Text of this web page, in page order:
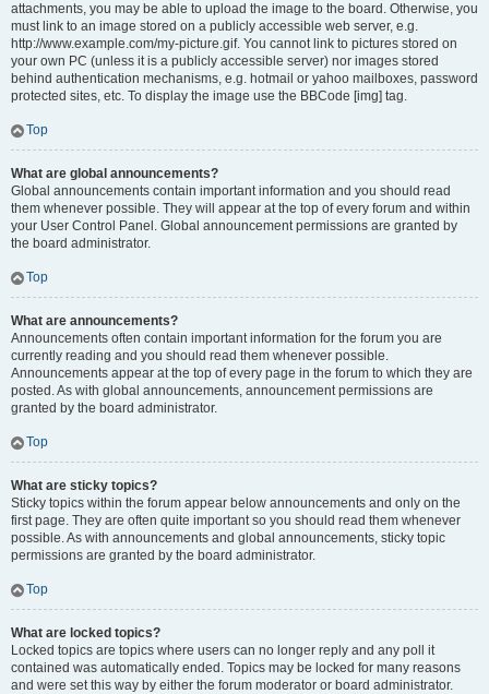
attachments, you may be able to upload the image to the board. Otherwise, you
must link to an image stored on a publicly accessible web server, e.g.
http://www.example.com/my-picture.gif. You cannot link to pictures stored on
your own PC (unless it is a publicly accessible server) nor images stored
behind authentication mechanisms, e.g. hotmail or yahoo mailboxes, password
protected sites, etc. To display the image use the BBCode [img] tag.
Top
What are global announcements?
Global announcements contain important information and you should read
them whenever possible. They will appear at the top of every forum and within
your User Control Panel. Global announcement permissions are granted by
the board administrator.
Top
What are announcements?
Announcements often contain important information for the forum you are
currently reading and you should read them whenever possible.
Announcements appear at the top of every page in the forum to which they are
posted. As with global announcements, announcement permissions are
granted by the board administrator.
Top
What are sticky topics?
Sticky topics within the forum appear below announcements and only on the
first page. They are often quite important so you should read them whenever
possible. As with announcements and global announcements, sticky topic
permissions are granted by the board administrator.
Top
What are locked topics?
Locked topics are topics where users can no longer reply and any poll it
contained was automatically ended. Topics may be locked for many reasons
and were set this way by either the forum moderator or board administrator.